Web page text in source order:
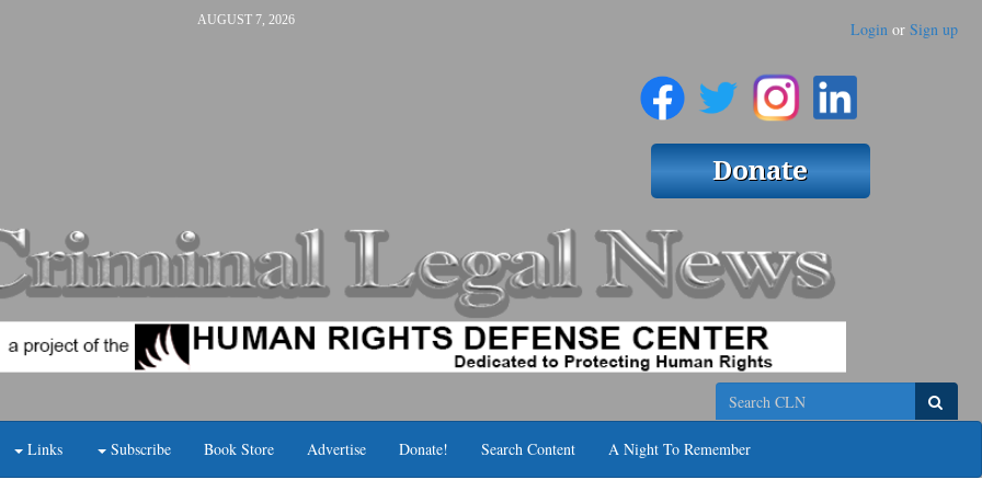
AUGUST 7, 2026 Login or Sign up
Search
Links Subscribe Book Store Advertise Donate! Search Content A Night To Remember